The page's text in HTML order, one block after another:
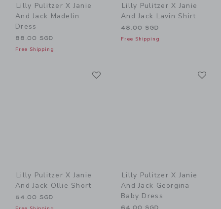
Lilly Pulitzer X Janie
And Jack Madelin
Dress
88.00 SGD
Free Shipping
Lilly Pulitzer X Janie
And Jack Lavin Shirt
48.00 SGD
Free Shipping
Lilly Pulitzer X Janie
And Jack Ollie Short
54.00 SGD
Lilly Pulitzer X Janie
And Jack Georgina
Baby Dress